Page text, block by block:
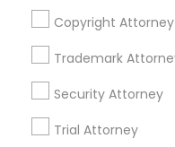
Copyright Attorney
Trademark
Security Attorney
Trial Attorney
Life Insurance
Real Estate Agents
Passport & Visa
Financial & Taxation